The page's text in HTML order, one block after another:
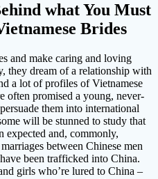
what You Must
Brides
and make caring and loving
they dream of a relationship with
a lot of profiles of Vietnamese
often promised a young, never-
them into international
will be stunned to study that
expected and, commonly,
between Chinese men
been trafficked into China.
girls who’re lured to China –